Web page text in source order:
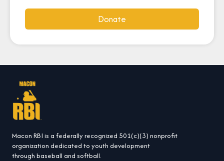
Donate
Macon RBI is a federally recognized 501(c)(3) nonprofit
organization dedicated to youth development
through baseball and softball.